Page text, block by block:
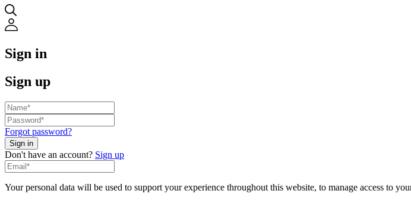
Sign in
Sign up
Forgot password?
Don't have an account? Sign up
Your personal data will be used to support your experience throughout this website, to manage access to